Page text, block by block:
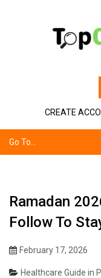
CREATE
Go To...
Ramadan
Follow To
February 17, 2026
Healthcare Guide in